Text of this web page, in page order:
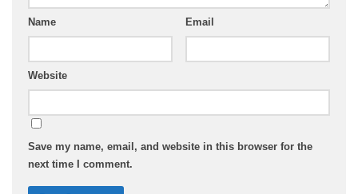
Name Email
Website
Save my name, email, and website in this browser for the
next time I comment.